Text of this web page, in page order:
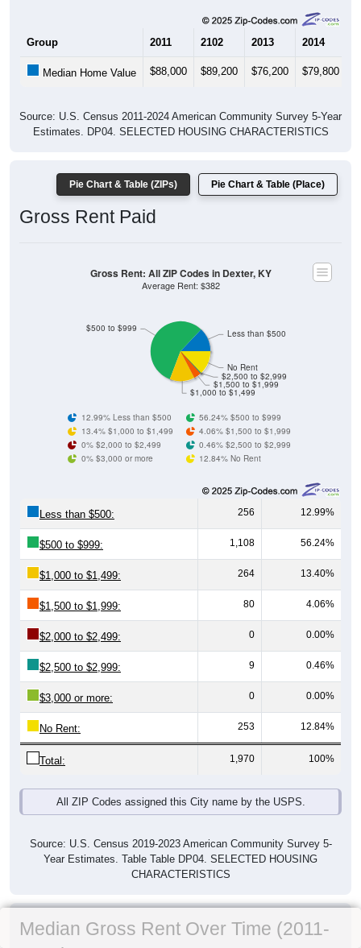
Group 2011 2102 2013 2014
Median Home Value $88,000 $89,200 $76,200 $79,800
Source: U.S. Census 2011-2024 American Community Survey 5-Year
Estimates. DP04. SELECTED HOUSING CHARACTERISTICS
Pie Chart & Table (ZIPs) Pie Chart & Table (Place)
Gross Rent Paid
$1,000 to $1,499
$1,500 to $1,999
$2,500 to $2,999
No Rent
$500 to $999 Less than $500
Gross Rent: All ZIP Codes in Dexter, KY
Average Rent: $382
12.99% Less than $500
56.24% $500 to $999
13.4% $1,000 to $1,499
4.06% $1,500 to $1,999
0% $2,000 to $2,499
0.46% $2,500 to $2,999
0% $3,000 or more
12.84% No Rent
Less than $500: 256 12.99%
$500 to $999: 1,108 56.24%
$1,000 to $1,499: 264 13.40%
$1,500 to $1,999: 80 4.06%
$2,000 to $2,499: 0 0.00%
$2,500 to $2,999: 9 0.46%
$3,000 or more: 0 0.00%
No Rent: 253 12.84%
Total: 1,970 100%
All ZIP Codes assigned this City name by the USPS.
Source: U.S. Census 2019-2023 American Community Survey 5-
Year Estimates. Table Table DP04. SELECTED HOUSING
CHARACTERISTICS
Median Gross Rent Over Time (2011-